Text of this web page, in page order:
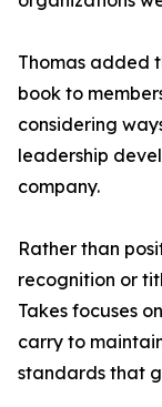
Thomas added
book to
considering
leadership
company.
Rather than
recognition or
Takes focuses
carry to
standards that